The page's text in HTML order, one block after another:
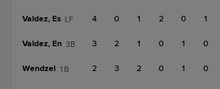
Valdez, Es LF 4 0 1 2 0 1
Valdez, En 3B 3 2 1 0 1 0
Wendzel 1B 2 3 2 0 1 0